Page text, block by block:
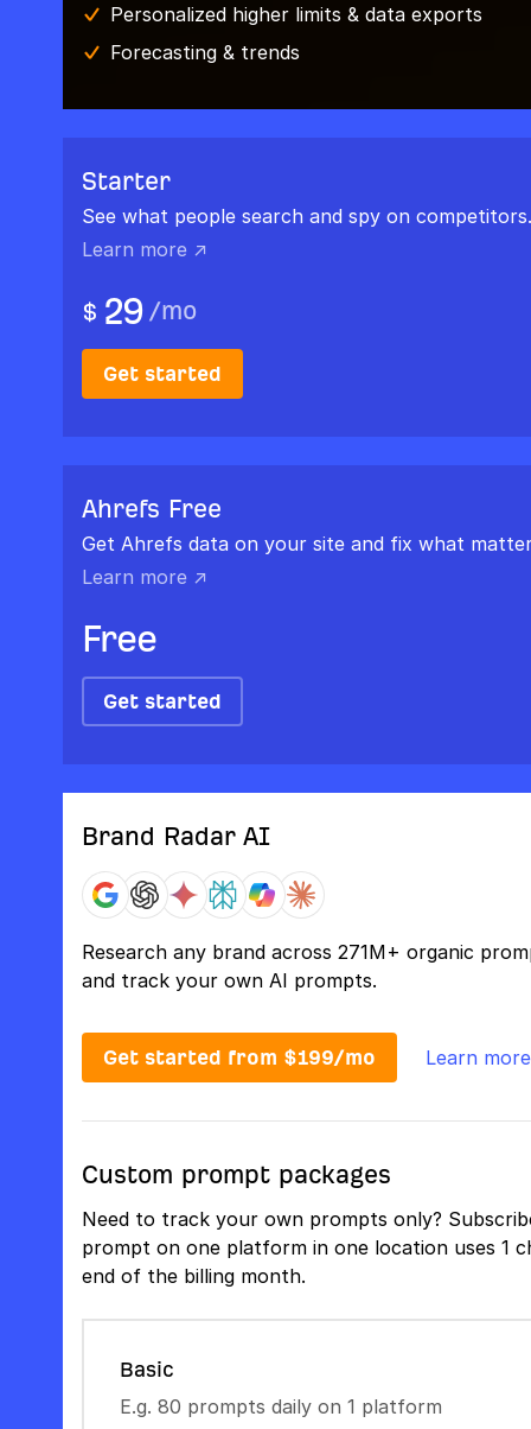
Personalized higher limits & data exports
Forecasting & trends
Starter
See what people search and spy on competitors.
Learn more ↗
$ 29 /mo
Get started
Ahrefs Free
Get Ahrefs data on your site and fix what
Learn more ↗
Free
Get started
Brand Radar AI
Research any brand across 271M+ organic
and track your own AI prompts.
Get started from $199/mo Learn
Custom prompt packages
Need to track your own prompts only?
prompt on one platform in one location uses 1
end of the billing month.
Basic
E.g. 80 prompts daily on 1 platform